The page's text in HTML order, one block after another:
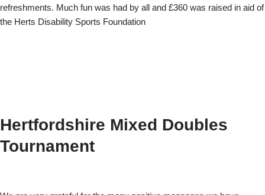
refreshments. Much fun was had by all and £360 was raised in aid of
the Herts Disability Sports Foundation
Hertfordshire Mixed Doubles
Tournament